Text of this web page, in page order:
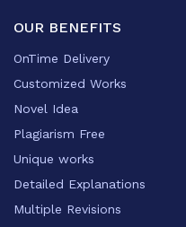
OUR BENEFITS
OnTime Delivery
Customized Works
Novel Idea
Plagiarism Free
Unique works
Detailed Explanations
Multiple Revisions